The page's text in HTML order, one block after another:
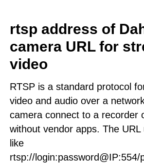
rtsp address of
camera URL for
video
RTSP is a standard protocol
video and audio over a
camera connect to a recorder
without vendor apps. The URL
like
rtsp://login:password@IP:554/